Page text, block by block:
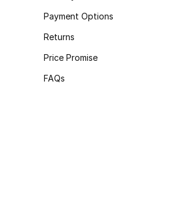
Payment Options
Returns
Price Promise
FAQs